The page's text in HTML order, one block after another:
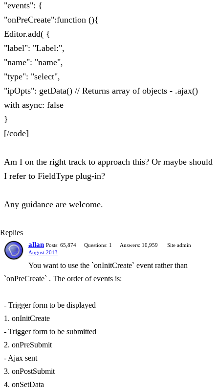
"events": {
"onPreCreate":function (){
Editor.add( {
"label": "Label:",
"name": "name",
"type": "select",
"ipOpts": getData() // Returns array of objects - .ajax()
with async: false
}
[/code]
Am I on the right track to approach this? Or maybe should
I refer to FieldType plug-in?
Any guidance are welcome.
Replies
allan Posts: 65,874 Questions: 1 Answers: 10,959
Site admin
August 2013
You want to use the `onInitCreate` event rather than
`onPreCreate` . The order of events is:
- Trigger form to be displayed
1. onInitCreate
- Trigger form to be submitted
2. onPreSubmit
- Ajax sent
3. onPostSubmit
4. onSetData